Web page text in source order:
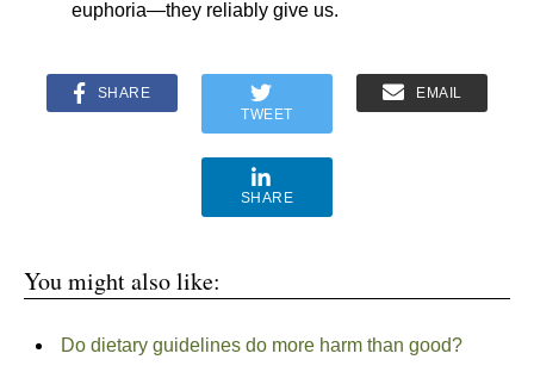
euphoria—they reliably give us.
SHARE
TWEET
EMAIL
SHARE
You might also like:
Do dietary guidelines do more harm than good?